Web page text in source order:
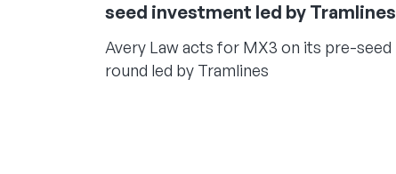
seed investment led by Tramlines
Avery Law acts for MX3 on its pre-seed
round led by Tramlines